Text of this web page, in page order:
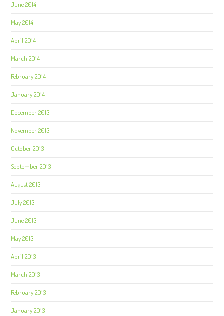
June 2014
May 2014
April 2014
March 2014
February 2014
January 2014
December 2013
November 2013
October 2013
September 2013
August 2013
July 2013
June 2013
May 2013
April 2013
March 2013
February 2013
January 2013